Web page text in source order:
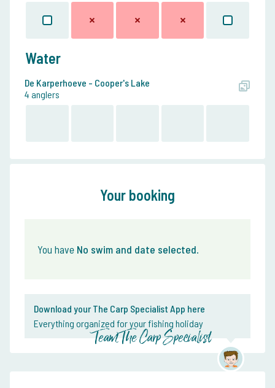
Water
De Karperhoeve - Cooper's Lake
4 anglers
Your booking
You have No swim and date selected.
Download your The Carp Specialist App here
Everything organized for your fishing holiday
Team The Carp Specialist